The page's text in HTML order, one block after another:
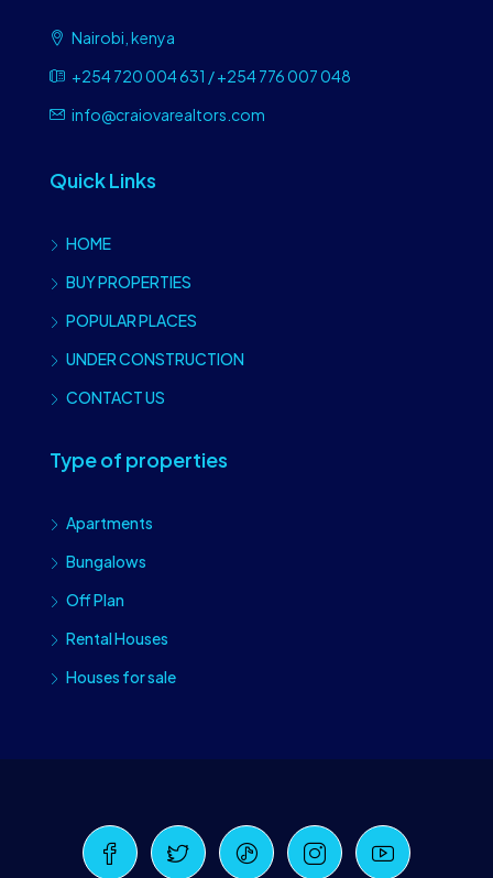
Nairobi, kenya
+254 720 004 631 / +254 776 007 048
info@craiovarealtors.com
Quick Links
HOME
BUY PROPERTIES
POPULAR PLACES
UNDER CONSTRUCTION
CONTACT US
Type of properties
Apartments
Bungalows
Off Plan
Rental Houses
Houses for sale
Craiova Realtors
Online · Replies instantly